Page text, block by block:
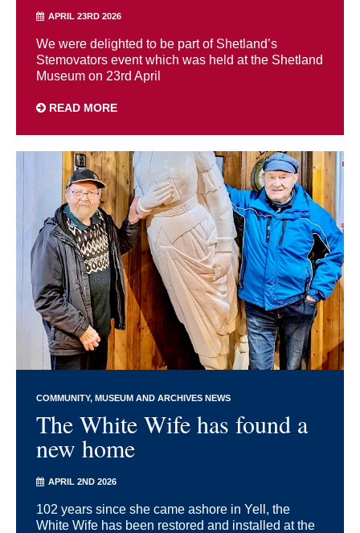
APRIL 23RD 2026
We were delighted to be part of Shetland’s
Stemovators event which was held at the Shetland
Museum on 23rd April
READ MORE
COMMUNITY MUSEUM AND ARCHIVES NEWS
The White Wife has found a
new home
APRIL 2ND 2026
102 years since she came ashore in Yell, the
White Wife has been restored and installed at the